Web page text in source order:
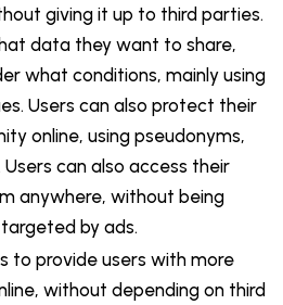
giving it up to third parties.
data they want to share,
what conditions, mainly using
Users can also protect their
online, using pseudonyms,
can also access their
anywhere, without being
by ads.
to provide users with more
without depending on third